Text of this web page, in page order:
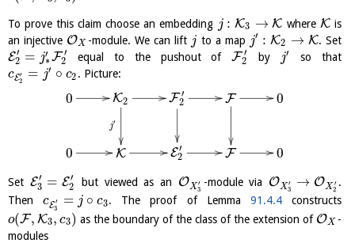
To prove this claim choose an embedding j : K3 → K where Kis
an injective OX -module. We can lift j to a map j′ : K2 → K. Set
E′
2 = j′
∗F ′
2
equal to the pushout ofF ′
2
by j′
so that
cE′
2
= j′ ∘ c2 . Picture:
0 K2
j′
F ′
2
F 0
0 K E′
2
F 0
Set E′
3 = E′
2
but viewed as an OX ′
3
-module via OX ′
3
→ OX′
2
.
ThencE ′
3
= j ∘ c3. The proof of Lemma 91.4.4constructs
o(F, K3, c3) as the boundary of the class of the extension of OX -
modules